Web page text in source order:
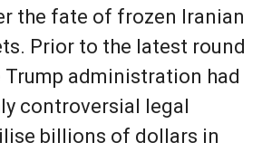
the fate of frozen Iranian
Prior to the latest round
administration had
controversial legal
billions of dollars in